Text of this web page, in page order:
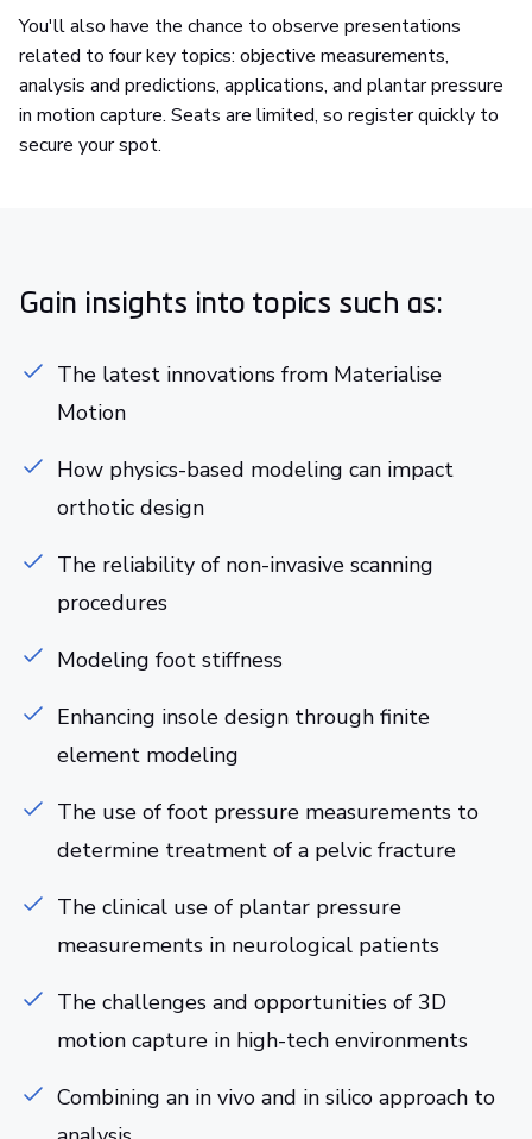
You'll also have the chance to observe presentations
related to four key topics: objective measurements,
analysis and predictions, applications, and plantar pressure
in motion capture. Seats are limited, so register quickly to
secure your spot.
Gain insights into topics such as:
The latest innovations from Materialise
Motion
How physics-based modeling can impact
orthotic design
The reliability of non-invasive scanning
procedures
Modeling foot stiffness
Enhancing insole design through finite
element modeling
The use of foot pressure measurements to
determine treatment of a pelvic fracture
The clinical use of plantar pressure
measurements in neurological patients
The challenges and opportunities of 3D
motion capture in high-tech environments
Combining an in vivo and in silico approach to